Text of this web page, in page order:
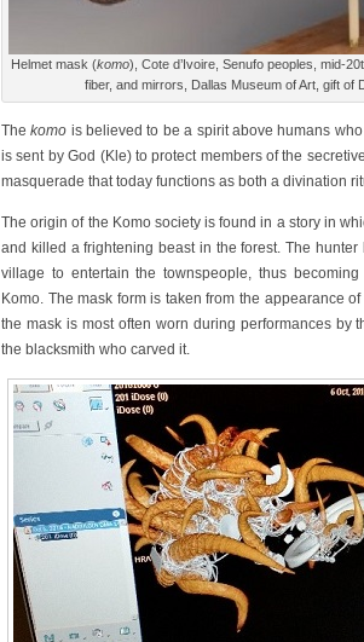
Helmet mask (komo), Cote d’Ivoire, Senufo peoples, mid-
fiber, and mirrors, Dallas Museum of Art, gift of
Thekomo is believed to be a spirit above humans
is sent by God (Kle) to protect members of the
masquerade that today functions as both a divination
The origin of the Komo society is found in a story in
and killed a frightening beast in the forest. The hunter
village to entertain the townspeople, thus
Komo. The mask form is taken from the appearance
the mask is most often worn during performances by
the blacksmith who carved it.